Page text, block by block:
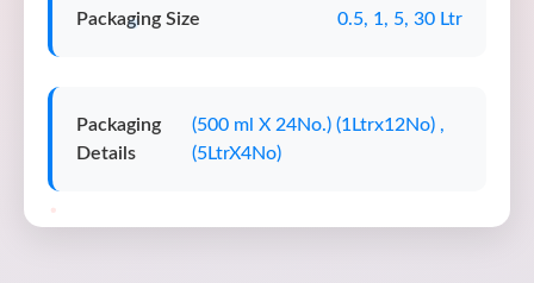
Packaging Size 0.5, 1, 5, 30 Ltr
Packaging
Details
(500 ml X 24No.) (1Ltrx12No) ,
(5LtrX4No)